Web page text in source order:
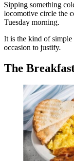
Sipping something
locomotive circle the
Tuesday morning.
It is the kind of simple
occasion to justify.
The